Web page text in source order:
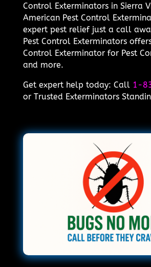
Control Exterminators in Sierra
American Pest Control
expert pest relief just a call
Pest Control Exterminators
Control Exterminator for Pest
and more.
Get expert help today: Call 1-
or Trusted Exterminators